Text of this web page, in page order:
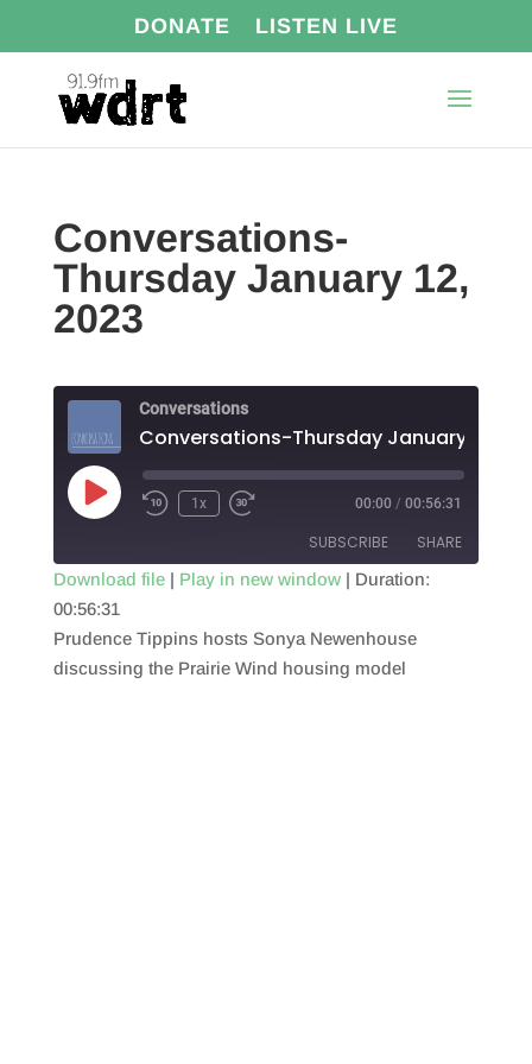
DONATE LISTEN LIVE
Conversations-
Thursday January 12,
2023
Conversations
Conversations-Thursday January 12,
Play
Episode
1x 00:00 / 00:56:31
SUBSCRIBE SHARE
RSS FEED
SHARE
LINK
Download file| Play in new window| Duration:
00:56:31
Prudence Tippins hosts Sonya Newenhouse
discussing the Prairie Wind housing model